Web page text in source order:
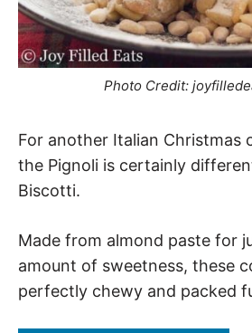
Photo Credit:
For another Italian Christmas
the Pignoli is certainly
Biscotti.
Made from almond paste for
amount of sweetness, these
perfectly chewy and packed